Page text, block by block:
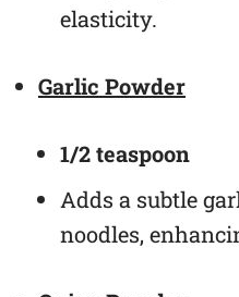
elasticity.
Garlic Powder
1/2 teaspoon
Adds a subtle
noodles,